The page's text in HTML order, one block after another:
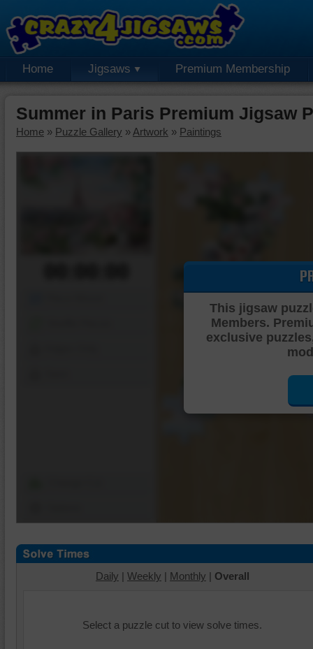
Home Jigsaws Premium Membership
Summer in Paris Premium Jigsaw
Home » Puzzle Gallery » Artwork » Paintings
This jigsaw
Members.
exclusive
Daily | Weekly | Monthly | Overall
Select a puzzle cut to view solve times.